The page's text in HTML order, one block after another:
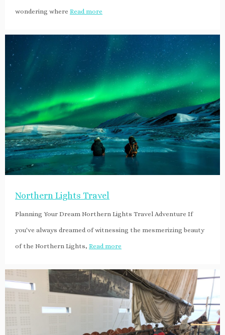
wondering where Read more
Northern Lights Travel
Planning Your Dream Northern Lights Travel Adventure If
you've always dreamed of witnessing the mesmerizing beauty
of the Northern Lights, Read more